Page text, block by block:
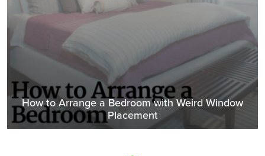
How to Arrange a Bedroom with Weird Window
Placement